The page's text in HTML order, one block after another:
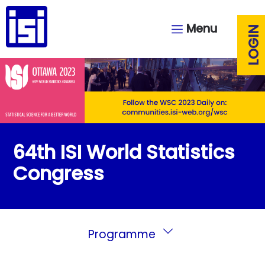
Menu LOGIN
64th ISI World Statistics
Congress
Programme